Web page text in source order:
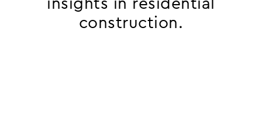
construction.